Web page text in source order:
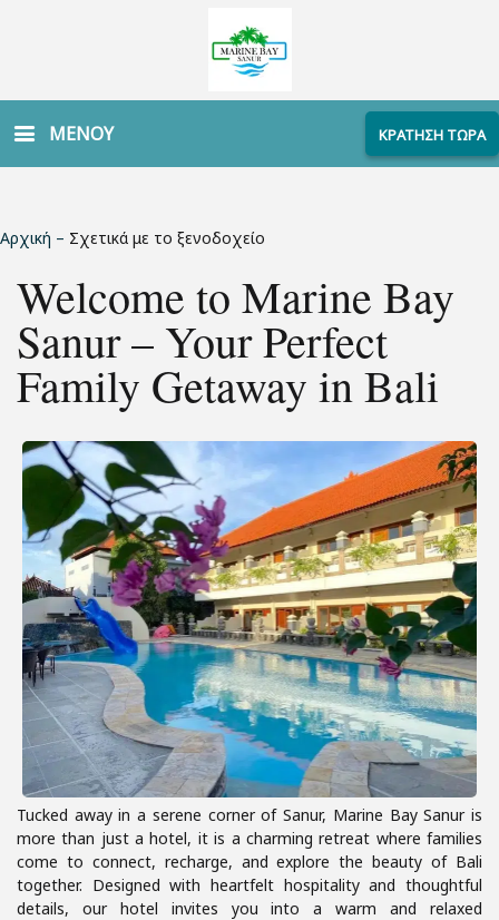
ΜΕΝΟΥ ΚΡΑΤΗΣΗ ΤΩΡΑ
Αρχική – Σχετικά με το ξενοδοχείο
Welcome to Marine Bay
Sanur – Your Perfect
Family Getaway in Bali
Tucked away in a serene corner of Sanur, Marine Bay Sanur is
more than just a hotel, it is a charming retreat where families
come to connect, recharge, and explore the beauty of Bali
together. Designed with heartfelt hospitality and thoughtful
details, our hotel invites you into a warm and relaxed